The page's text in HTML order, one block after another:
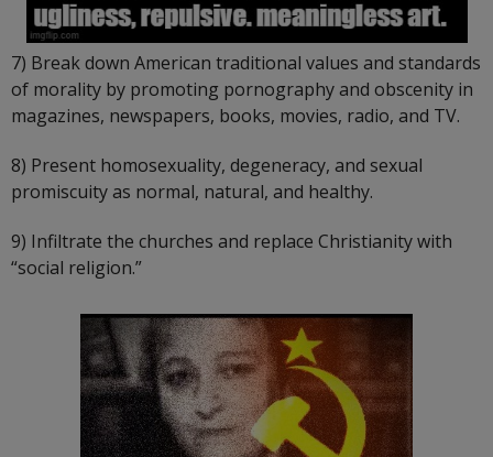
7) Break down American traditional values and standards
of morality by promoting pornography and obscenity in
magazines, newspapers, books, movies, radio, and TV.
8) Present homosexuality, degeneracy, and sexual
promiscuity as normal, natural, and healthy.
9) Infiltrate the churches and replace Christianity with
“social religion.”